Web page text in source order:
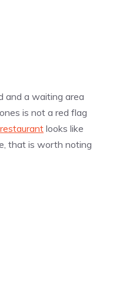
and a waiting area
is not a red flag
restaurant looks like
that is worth noting